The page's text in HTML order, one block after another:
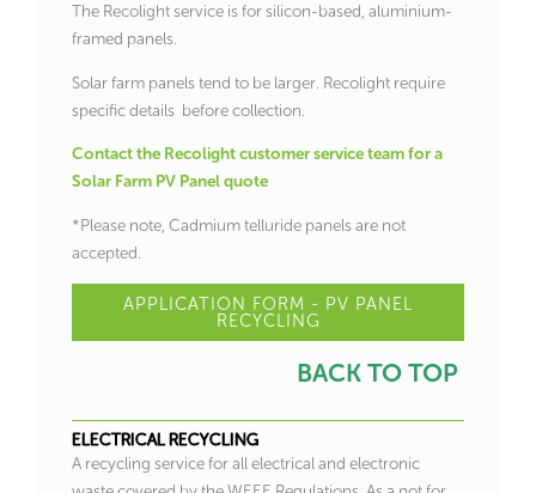
The Recolight service is for silicon-based, aluminium-
framed panels.
Solar farm panels tend to be larger. Recolight require
specific details before collection.
Contact the Recolight customer service team for a
Solar Farm PV Panel quote
*Please note, Cadmium telluride panels are not
accepted.
APPLICATION FORM - PV PANEL
RECYCLING
BACK TO TOP
ELECTRICAL RECYCLING
A recycling service for all electrical and electronic